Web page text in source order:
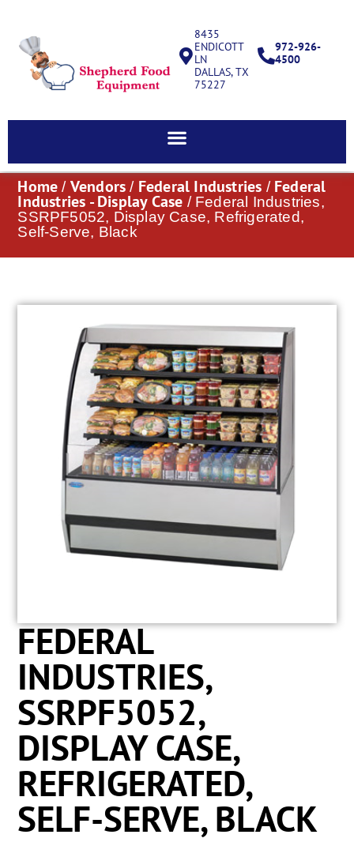
8435
ENDICOTT
LN
DALLAS, TX
75227
972-926-
4500
Home / Vendors / Federal Industries / Federal
Industries - Display Case / Federal Industries,
SSRPF5052, Display Case, Refrigerated,
Self-Serve, Black
FEDERAL
INDUSTRIES,
SSRPF5052,
DISPLAY CASE,
REFRIGERATED,
SELF-SERVE, BLACK